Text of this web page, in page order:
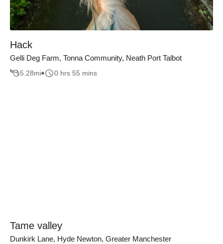
Hack
Gelli Deg Farm, Tonna Community, Neath Port Talbot
5.28mi 0 hrs 55 mins
Tame valley
Dunkirk Lane, Hyde Newton, Greater Manchester